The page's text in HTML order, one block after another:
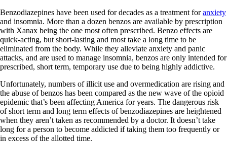
Benzodiazepines have been used for decades as a treatment foranxiety
and insomnia. More than a dozen benzos are available by prescription
with Xanax being the one most often prescribed. Benzo effects are
quick-acting, but short-lasting and most take a long time to be
eliminated from the body. While they alleviate anxiety and panic
attacks, and are used to manage insomnia, benzos are only intended for
prescribed, short term, temporary use due to being highly addictive.
Unfortunately, numbers of illicit use and overmedication are rising and
the abuse of benzos has been compared as the new wave of the opioid
epidemic that’s been affecting America for years. The dangerous risk
of short term and long term effects of benzodiazepines are heightened
when they aren’t taken as recommended by a doctor. It doesn’t take
long for a person to become addicted if taking them too frequently or
in excess of the allotted time.